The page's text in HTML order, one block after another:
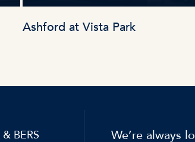
Ashford at Vista Park
BERS We’re always